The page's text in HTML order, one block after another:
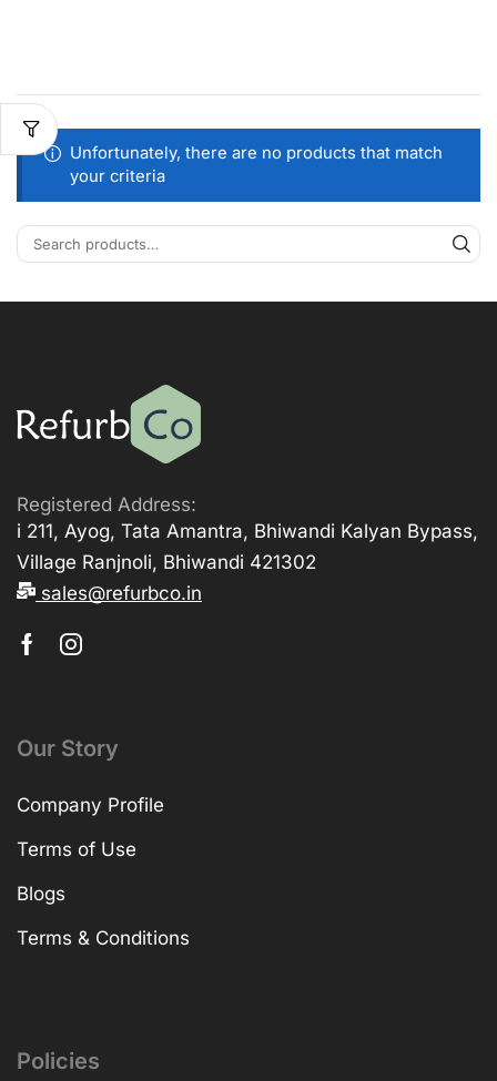
Unfortunately, there are no products that match
your criteria
Registered Address:
i 211, Ayog, Tata Amantra, Bhiwandi Kalyan Bypass,
Village Ranjnoli, Bhiwandi 421302
sales@refurbco.in
Our Story
Company Profile
Terms of Use
Blogs
Terms & Conditions
Policies